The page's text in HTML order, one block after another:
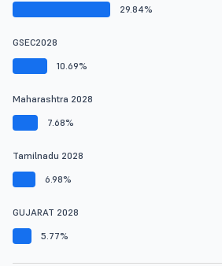
29.84%
GSEC2028
10.69%
Maharashtra 2028
7.68%
Tamilnadu 2028
6.98%
GUJARAT 2028
5.77%